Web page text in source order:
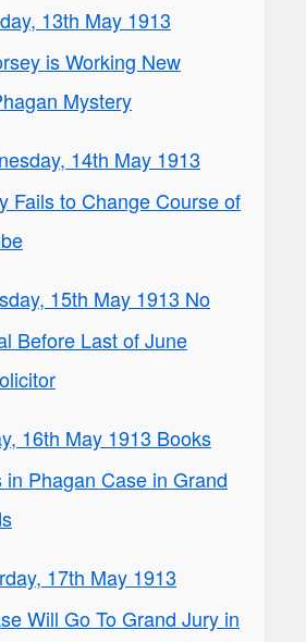
13th May 1913
is Working New
Mystery
14th May 1913
Fails to Change Course of
15th May 1913 No
Before Last of June
16th May 1913 Books
in Phagan Case in Grand
17th May 1913
Will Go To Grand Jury in